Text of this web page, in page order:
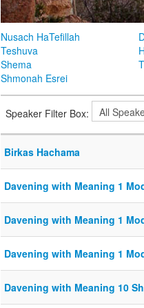
Nusach HaTefillah
Teshuva
Shema
Shmonah Esrei
Speaker Filter Box:
Birkas Hachama
Davening with Meaning 1
Davening with Meaning 1
Davening with Meaning 1
Davening with Meaning 10